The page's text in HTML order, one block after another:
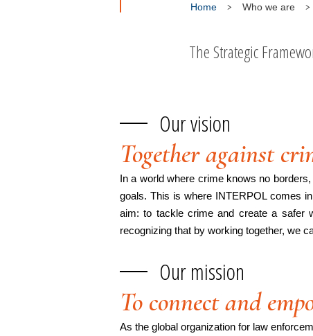
Home Who we are
The Strategic
Our vision
Together against
In a world where crime knows no
goals. This is where INTERPOL comes
aim: to tackle crime and create a safer
recognizing that by working together, we
Our mission
To connect and
As the global organization for law